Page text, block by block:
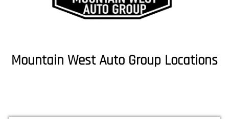
Mountain West Auto Group Locations